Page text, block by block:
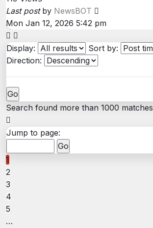
Last post by NewsBOT
Mon Jan 12, 2026 5:42 pm
Display:
Sort by:
Direction:
Search found more than 1000 matches
1
40
Jump to page:
1
2
3
4
5
…